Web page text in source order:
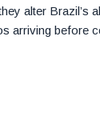
alter Brazil’s
arriving before